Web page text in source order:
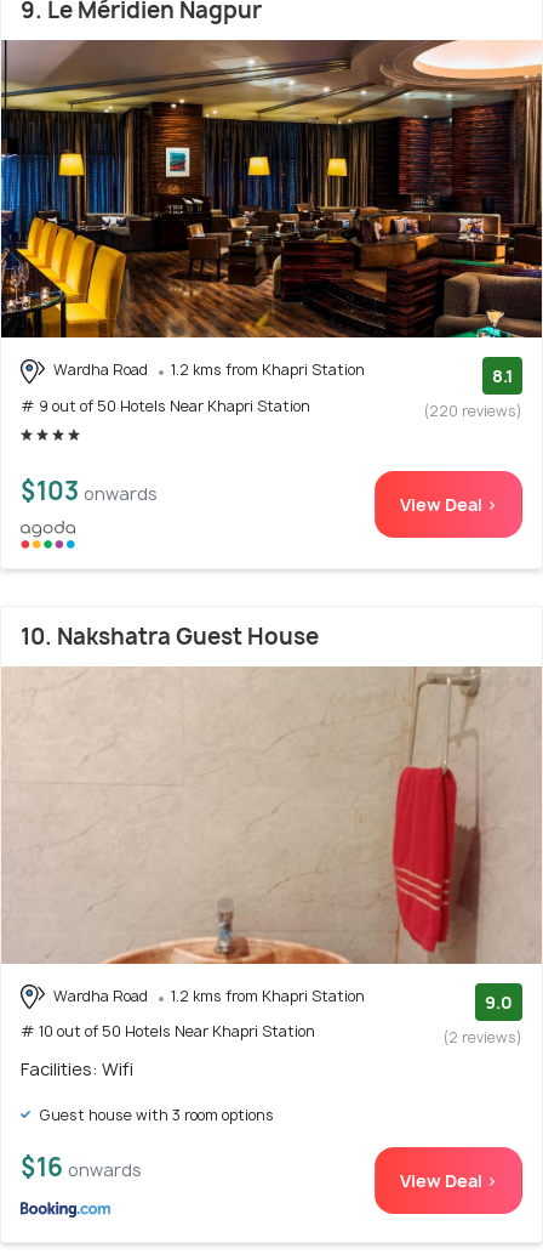
9. Le Méridien Nagpur
Wardha Road
1.2 kms from Khapri Station
# 9 out of 50 Hotels Near Khapri Station
8.1
(220 reviews)
$103 onwards View Deal >
10. Nakshatra Guest House
Wardha Road
1.2 kms from Khapri Station
# 10 out of 50 Hotels Near Khapri Station
9.0
(2 reviews)
Facilities: Wifi
Guest house with 3 room options
$16 onwards View Deal >